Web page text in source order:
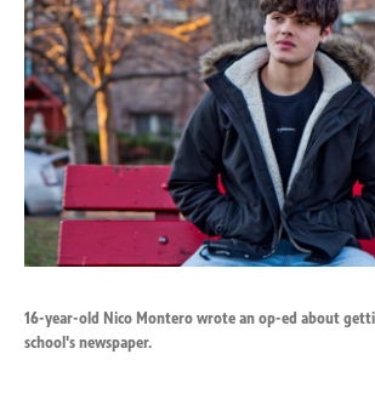
16-year-old Nico Montero wrote an op-ed about
school's newspaper.